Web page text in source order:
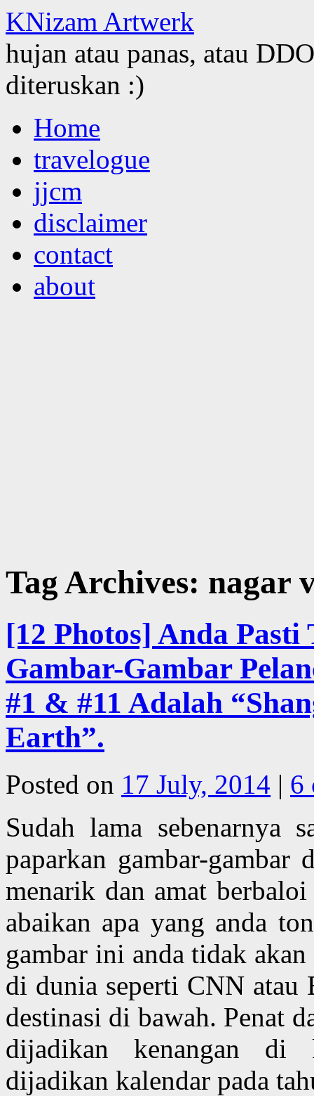
KNizam Artwerk
hujan atau panas, atau
diteruskan :)
to
contentHome
travelogue
jjcm
disclaimer
contact
about
Tag Archives: nagar
[12 Photos] Anda
Gambar-Gambar
#1 & #11 Adalah
Earth”.
Posted on 17 July, 2014 | 6
Sudah lama sebenarnya
paparkan gambar-gambar
menarik dan amat
abaikan apa yang anda
gambar ini anda tidak
di dunia seperti CNN atau
destinasi di bawah. Penat
dijadikan kenangan di
dijadikan kalendar pada